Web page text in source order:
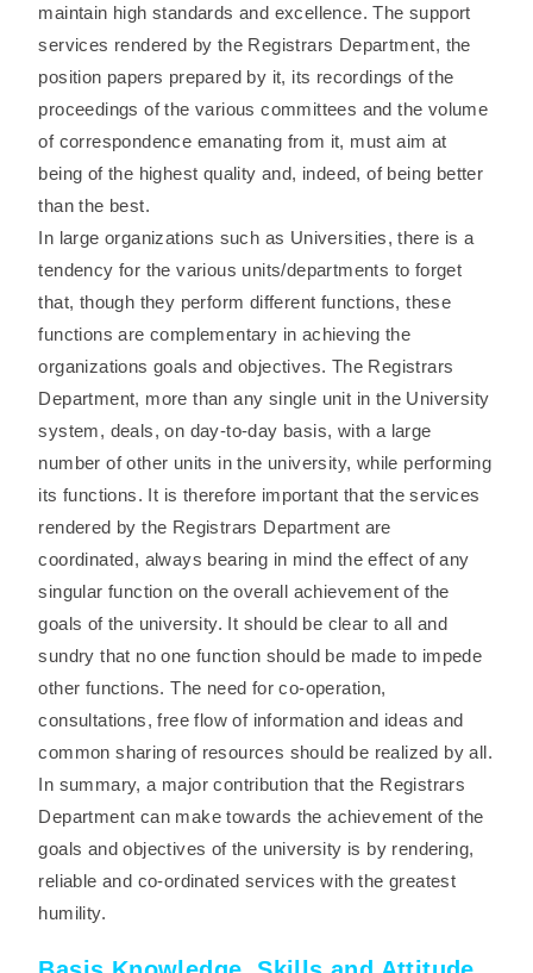
maintain high standards and excellence. The support
services rendered by the Registrars Department, the
position papers prepared by it, its recordings of the
proceedings of the various committees and the volume
of correspondence emanating from it, must aim at
being of the highest quality and, indeed, of being better
than the best.
In large organizations such as Universities, there is a
tendency for the various units/departments to forget
that, though they perform different functions, these
functions are complementary in achieving the
organizations goals and objectives. The Registrars
Department, more than any single unit in the University
system, deals, on day-to-day basis, with a large
number of other units in the university, while performing
its functions. It is therefore important that the services
rendered by the Registrars Department are
coordinated, always bearing in mind the effect of any
singular function on the overall achievement of the
goals of the university. It should be clear to all and
sundry that no one function should be made to impede
other functions. The need for co-operation,
consultations, free flow of information and ideas and
common sharing of resources should be realized by all.
In summary, a major contribution that the Registrars
Department can make towards the achievement of the
goals and objectives of the university is by rendering,
reliable and co-ordinated services with the greatest
humility.